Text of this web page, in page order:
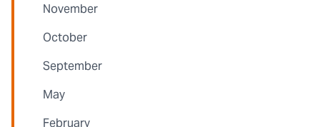
November
October
September
May
February